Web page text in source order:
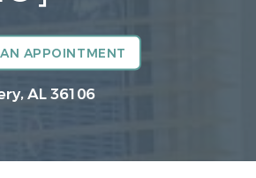
APPOINTMENT
AL 36106